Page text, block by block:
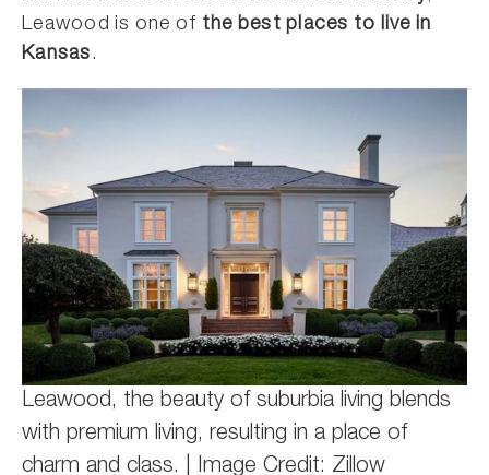
Leawood is one of the best places to live in
Kansas.
Leawood, the beauty of suburbia living blends
with premium living, resulting in a place of
charm and class. | Image Credit: Zillow